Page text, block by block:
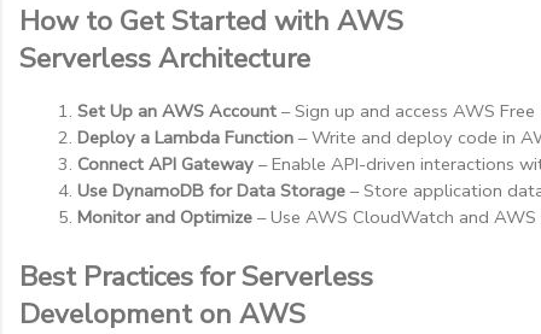
How to Get Started with AWS
Serverless Architecture
Set Up an AWS Account – Sign up and access AWS
Deploy a Lambda Function – Write and deploy code in
Connect API Gateway – Enable API-driven interactions
Use DynamoDB for Data Storage – Store application
Monitor and Optimize – Use AWS CloudWatch and
Best Practices for Serverless
Development on AWS